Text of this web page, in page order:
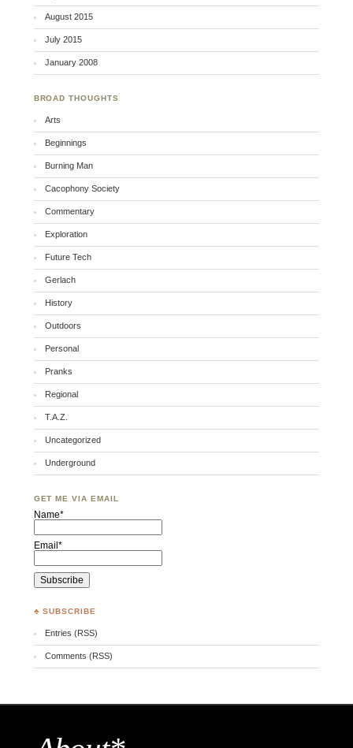
August 2015
July 2015
January 2008
BROAD THOUGHTS
Arts
Beginnings
Burning Man
Cacophony Society
Commentary
Exploration
Future Tech
Gerlach
History
Outdoors
Personal
Pranks
Regional
T.A.Z.
Uncategorized
Underground
GET ME VIA EMAIL
Name*
Email*
♣ SUBSCRIBE
Entries (RSS)
Comments (RSS)